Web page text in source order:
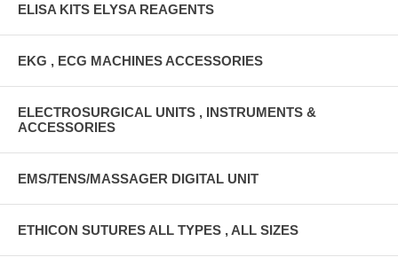
ELISA KITS ELYSA REAGENTS
EKG , ECG MACHINES ACCESSORIES
ELECTROSURGICAL UNITS , INSTRUMENTS &
ACCESSORIES
EMS/TENS/MASSAGER DIGITAL UNIT
ETHICON SUTURES ALL TYPES , ALL SIZES